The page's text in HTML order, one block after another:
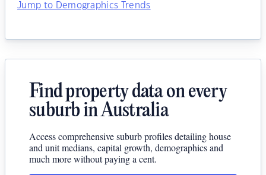
Jump to Demographics Trends
Find property data on every
suburb in Australia
Access comprehensive suburb profiles detailing house
and unit medians, capital growth, demographics and
much more without paying a cent.